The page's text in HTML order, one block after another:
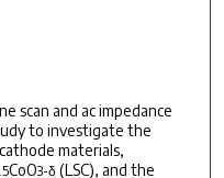
scan and ac impedance
to investigate the
materials,
CoO3-δ(LSC), and the